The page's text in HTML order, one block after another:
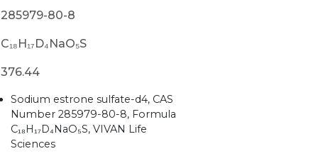
285979-80-8
C₁₈H₁₇D₄NaO₅S
376.44
Sodium estrone sulfate-d4, CAS
Number 285979-80-8, Formula
C₁₈H₁₇D₄NaO₅S, VIVAN Life
Sciences